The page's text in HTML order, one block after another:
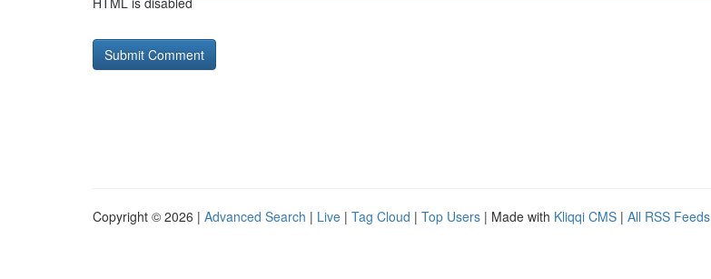
Copyright © 2026 | Advanced Search | Live | Tag Cloud | Top Users | Made with Kliqqi CMS | All RSS Feeds